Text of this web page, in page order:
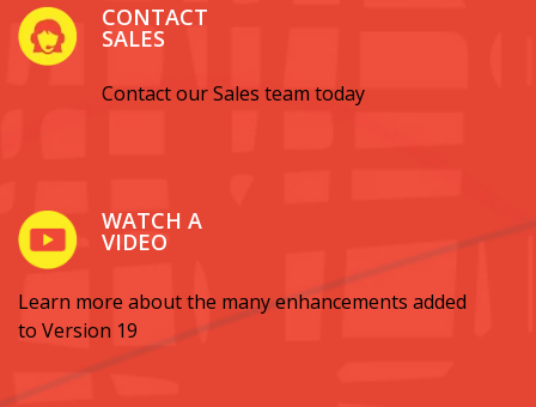
CONTACT
SALES
Contact our Sales team today
WATCH A
VIDEO
Learn more about the many enhancements added
to Version 19